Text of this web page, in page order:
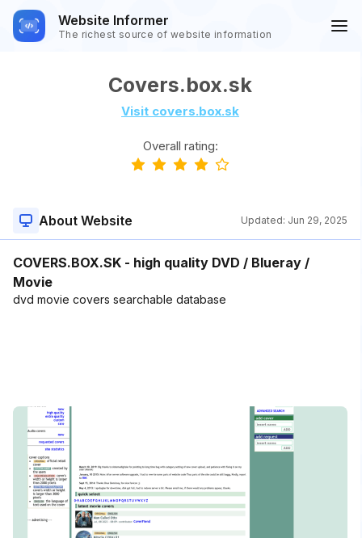
Website Informer
The richest source of website information
Covers.box.sk
Visit covers.box.sk
Overall rating:
About Website Updated: Jun 29, 2025
COVERS.BOX.SK - high quality DVD / Blueray /
Movie
dvd movie covers searchable database